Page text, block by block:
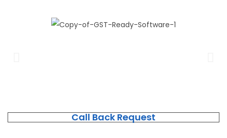
Call Back Request